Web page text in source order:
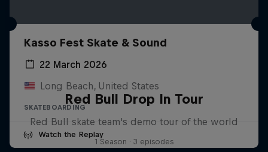
Kasso Fest Skate & Sound
22 March 2026
Long Beach, United States
SKATEBOARDING
Watch the Replay
Red Bull Drop In Tour
Red Bull skate team's demo tour of the world
1 Season · 3 episodes